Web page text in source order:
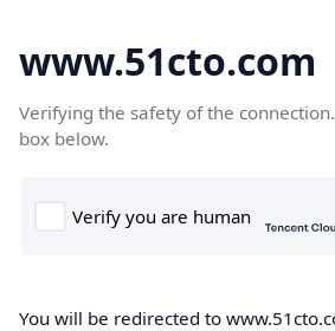
www.51cto.com
Verifying the safety of the
box below.
You will be redirected to